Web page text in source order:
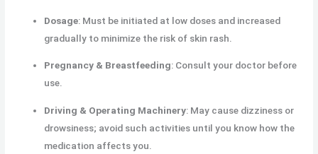
Dosage: Must be initiated at low doses and increased
gradually to minimize the risk of skin rash.
Pregnancy & Breastfeeding: Consult your doctor before
use.
Driving & Operating Machinery: May cause dizziness or
drowsiness; avoid such activities until you know how the
medication affects you.